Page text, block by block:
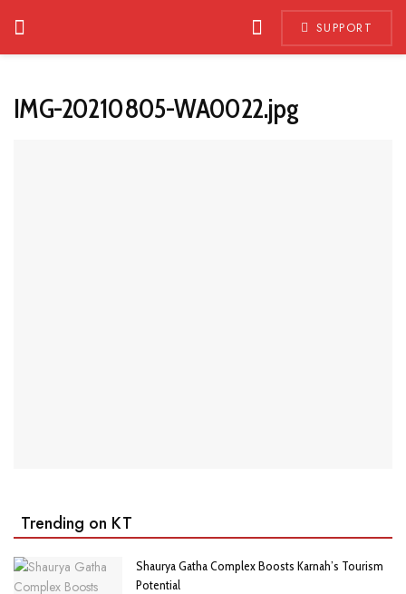
SUPPORT
IMG-20210805-WA0022.jpg
Trending on KT
Shaurya Gatha Complex Boosts Karnah’s Tourism
Potential